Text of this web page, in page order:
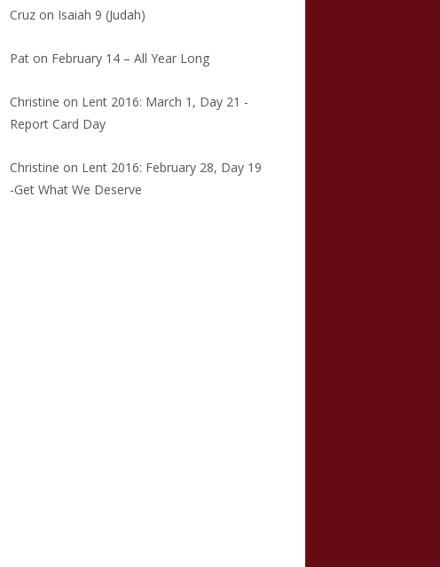
Cruz on Isaiah 9 (Judah)
Pat on February 14 – All Year Long
Christine on Lent 2016: March 1, Day 21 -
Report Card Day
Christine on Lent 2016: February 28, Day 19
-Get What We Deserve